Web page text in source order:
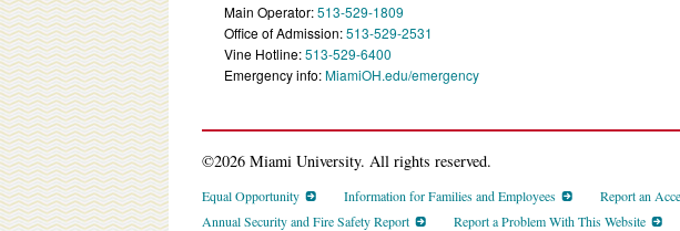
Main Operator:513-529-1809
Office of Admission:513-529-2531
Vine Hotline:513-529-6400
Emergency info:MiamiOH.edu/emergency
©2026 Miami University. All rights reserved.
Equal Opportunity Information for Families and Employees
Report an
Annual Security and Fire Safety Report
Report a Problem With This Website